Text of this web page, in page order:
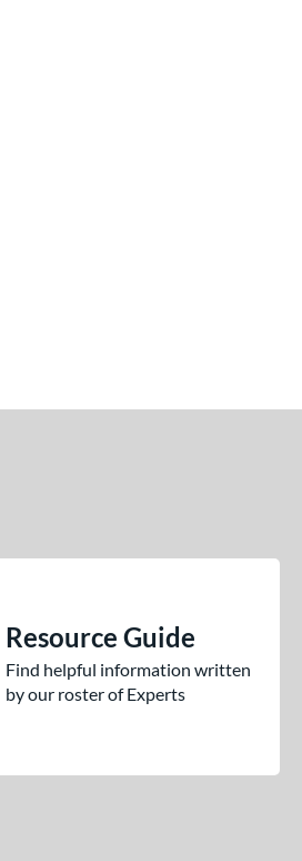
Resource Guide
Find helpful information written
by our roster of Experts